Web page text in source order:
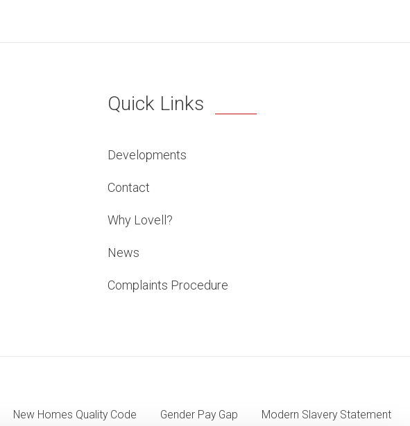
Quick Links
Developments
Contact
Why Lovell?
News
Complaints Procedure
New Homes Quality Code Gender Pay Gap Modern Slavery Statement